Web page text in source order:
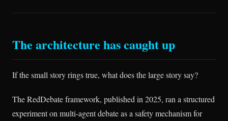
The architecture has caught up
If the small story rings true, what does the large story say?
The RedDebate framework, published in 2025, ran a structured
experiment on multi-agent debate as a safety mechanism for